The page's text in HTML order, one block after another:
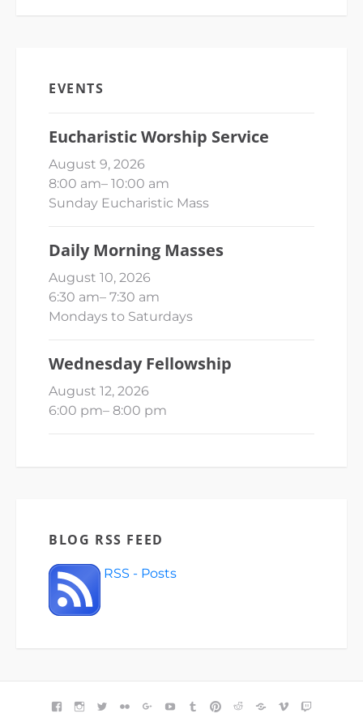
EVENTS
Eucharistic Worship Service
August 9, 2026
8:00 am– 10:00 am
Sunday Eucharistic Mass
Daily Morning Masses
August 10, 2026
6:30 am– 7:30 am
Mondays to Saturdays
Wednesday Fellowship
August 12, 2026
6:00 pm– 8:00 pm
BLOG RSS FEED
RSS - Posts
FACEBOOK
INSTAGRAM
TWITTERFLICKRGOOGLE+YOUTUBETUMBLR
PINTEREST
REDDITBLOGGER
VIMEO